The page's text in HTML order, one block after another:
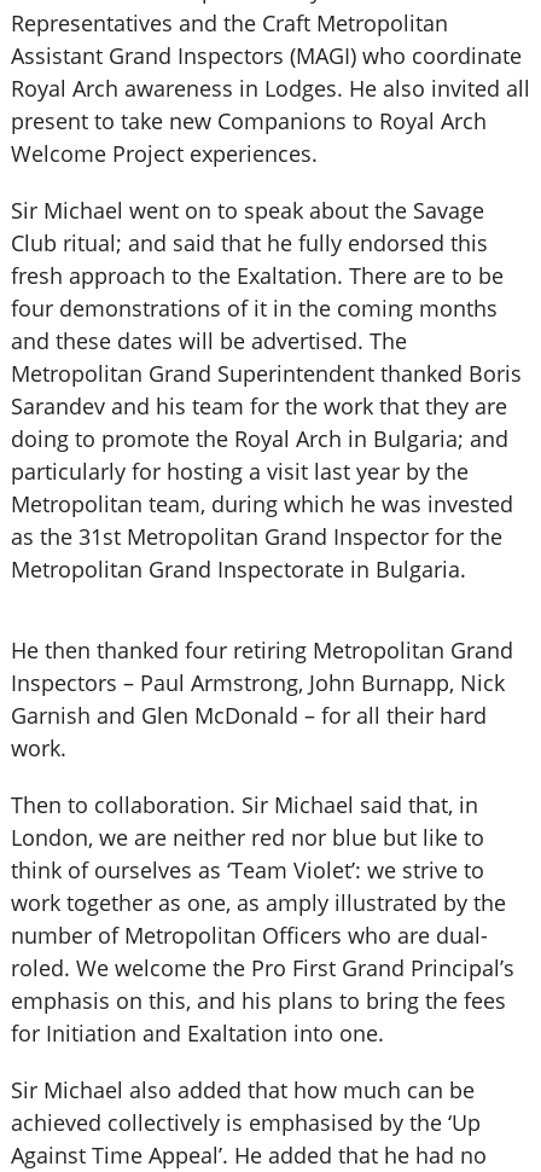
Representatives and the Craft Metropolitan
Assistant Grand Inspectors (MAGI) who coordinate
Royal Arch awareness in Lodges. He also invited all
present to take new Companions to Royal Arch
Welcome Project experiences.
Sir Michael went on to speak about the Savage
Club ritual; and said that he fully endorsed this
fresh approach to the Exaltation. There are to be
four demonstrations of it in the coming months
and these dates will be advertised. The
Metropolitan Grand Superintendent thanked Boris
Sarandev and his team for the work that they are
doing to promote the Royal Arch in Bulgaria; and
particularly for hosting a visit last year by the
Metropolitan team, during which he was invested
as the 31st Metropolitan Grand Inspector for the
Metropolitan Grand Inspectorate in Bulgaria.
He then thanked four retiring Metropolitan Grand
Inspectors – Paul Armstrong, John Burnapp, Nick
Garnish and Glen McDonald – for all their hard
work.
Then to collaboration. Sir Michael said that, in
London, we are neither red nor blue but like to
think of ourselves as ‘Team Violet’: we strive to
work together as one, as amply illustrated by the
number of Metropolitan Officers who are dual-
roled. We welcome the Pro First Grand Principal’s
emphasis on this, and his plans to bring the fees
for Initiation and Exaltation into one.
Sir Michael also added that how much can be
achieved collectively is emphasised by the ‘Up
Against Time Appeal’. He added that he had no